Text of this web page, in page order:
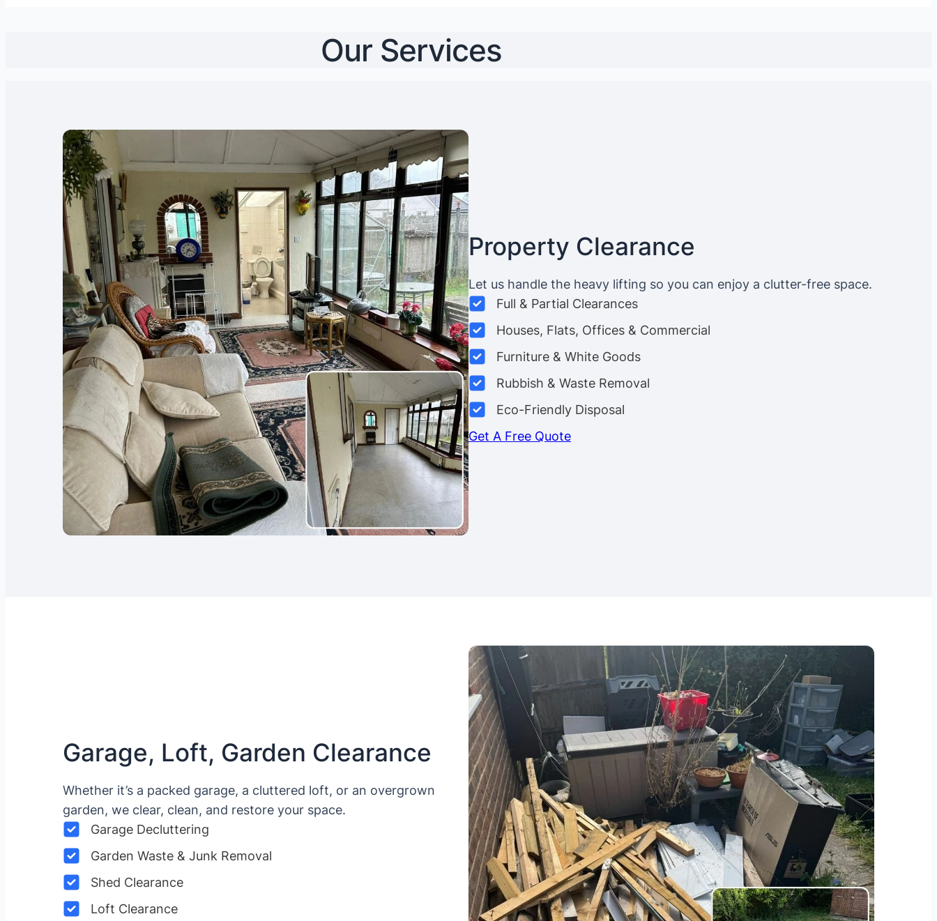
Our Services
Property Clearance
Let us handle the heavy lifting so you can enjoy a clutter-free space.
Full & Partial Clearances
Houses, Flats, Offices & Commercial
Furniture & White Goods
Rubbish & Waste Removal
Eco-Friendly Disposal
Get A Free Quote
Garage, Loft, Garden Clearance
Whether it’s a packed garage, a cluttered loft, or an overgrown
garden, we clear, clean, and restore your space.
Garage Decluttering
Garden Waste & Junk Removal
Shed Clearance
Loft Clearance